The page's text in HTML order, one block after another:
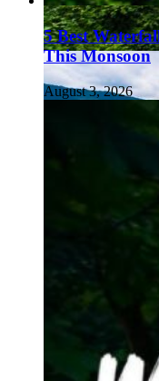
5 Best
This Monsoon
August 3, 2026